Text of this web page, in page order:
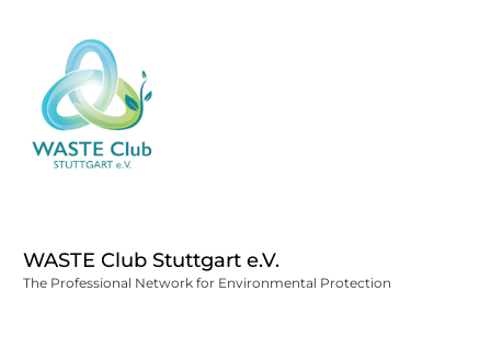
WASTE Club Stuttgart e.V.
The Professional Network for Environmental Protection